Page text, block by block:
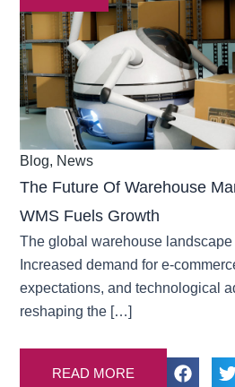
Blog, News
The Future Of Warehouse
WMS Fuels Growth
The global warehouse
Increased demand for e-
expectations, and technological
reshaping the […]
READ MORE